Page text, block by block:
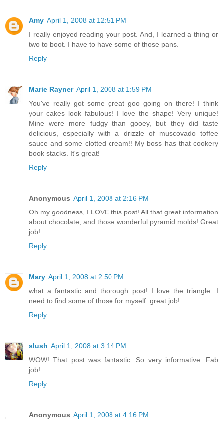
Amy April 1, 2008 at 12:51 PM
I really enjoyed reading your post. And, I learned a thing or
two to boot. I have to have some of those pans.
Reply
Marie Rayner April 1, 2008 at 1:59 PM
You've really got some great goo going on there! I think
your cakes look fabulous! I love the shape! Very unique!
Mine were more fudgy than gooey, but they did taste
delicious, especially with a drizzle of muscovado toffee
sauce and some clotted cream!! My boss has that cookery
book stacks. It's great!
Reply
Anonymous April 1, 2008 at 2:16 PM
Oh my goodness, I LOVE this post! All that great information
about chocolate, and those wonderful pyramid molds! Great
job!
Reply
Mary April 1, 2008 at 2:50 PM
what a fantastic and thorough post! I love the triangle...I
need to find some of those for myself. great job!
Reply
slush April 1, 2008 at 3:14 PM
WOW! That post was fantastic. So very informative. Fab
job!
Reply
Anonymous April 1, 2008 at 4:16 PM